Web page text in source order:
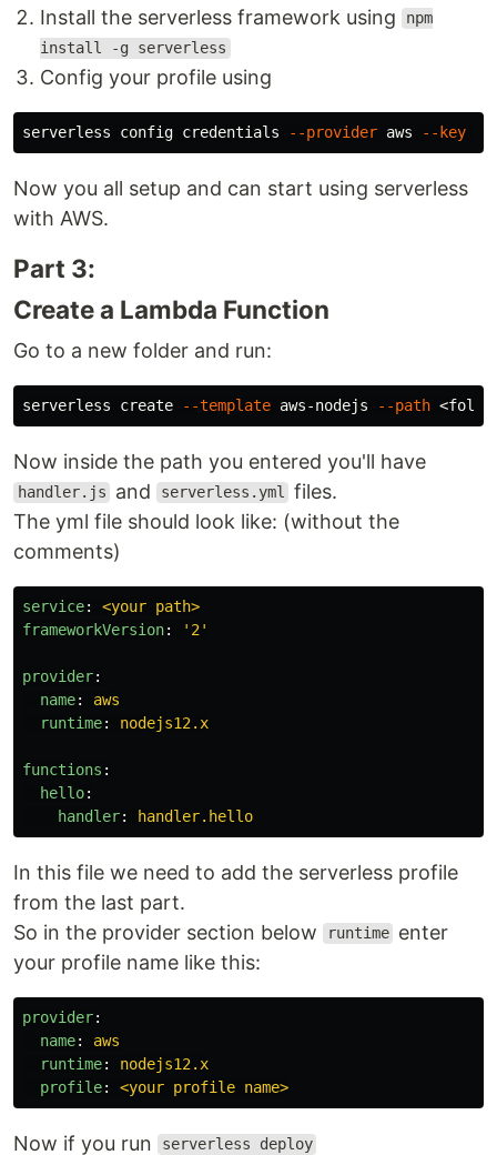
Install the serverless framework using
npm
install -g serverless
Config your profile using
serverless config credentials --provider aws --key
Now you all setup and can start using serverless
with AWS.
Part 3:
Create a Lambda Function
Go to a new folder and run:
serverless create --template aws-nodejs --path
Now inside the path you entered you'll have
handler.js and serverless.yml files.
The yml file should look like: (without the
comments)
service:
<your path>
frameworkVersion: ' 2'
provider:
name:
aws
runtime: nodejs12.x
functions :
hello:
handler: handler.hello
In this file we need to add the serverless profile
from the last part.
So in the provider section below
runtime enter
your profile name like this:
provider:
name:
aws
runtime:
nodejs12.x
profile: <your profile name>
Now if you run serverless deploy